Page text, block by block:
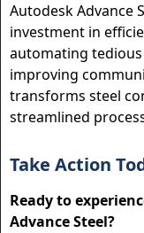
Autodesk Advance
investment in
automating
improving
transforms steel
streamlined
Take Action
Ready to
Advance Steel?